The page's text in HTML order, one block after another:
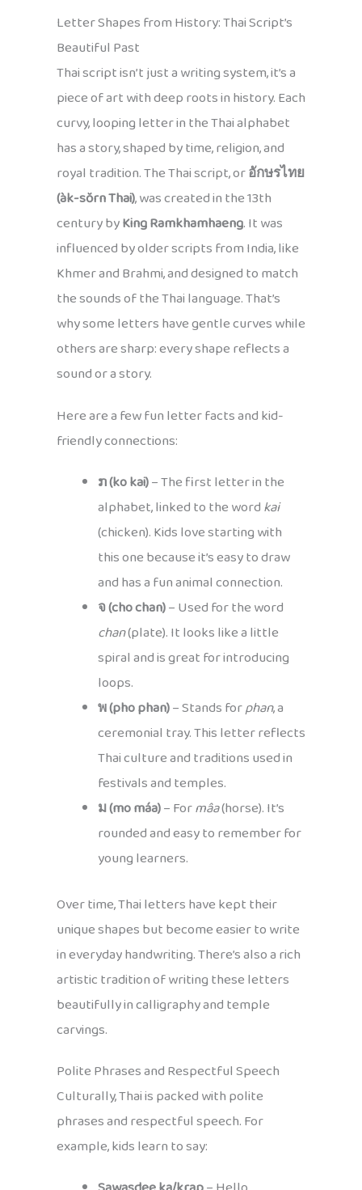
Letter Shapes from History: Thai Script’s
Beautiful Past
Thai script isn’t just a writing system, it’s a
piece of art with deep roots in history. Each
curvy, looping letter in the Thai alphabet
has a story, shaped by time, religion, and
royal tradition. The Thai script, orอักษรไทย
(àk-sŏrn Thai), was created in the 13th
century byKing Ramkhamhaeng. It was
influenced by older scripts from India, like
Khmer and Brahmi, and designed to match
the sounds of the Thai language. That’s
why some letters have gentle curves while
others are sharp: every shape reflects a
sound or a story.
Here are a few fun letter facts and kid-
friendly connections:
ກ (ko kai)– The first letter in the
alphabet, linked to the wordkai
(chicken). Kids love starting with
this one because it’s easy to draw
and has a fun animal connection.
จ (cho chan)– Used for the word
chan(plate). It looks like a little
spiral and is great for introducing
loops.
พ (pho phan)– Stands forphan, a
ceremonial tray. This letter reflects
Thai culture and traditions used in
festivals and temples.
ม (mo máa)– Formâa(horse). It’s
rounded and easy to remember for
young learners.
Over time, Thai letters have kept their
unique shapes but become easier to write
in everyday handwriting. There’s also a rich
artistic tradition of writing these letters
beautifully in calligraphy and temple
carvings.
Polite Phrases and Respectful Speech
Culturally, Thai is packed with polite
phrases and respectful speech. For
example, kids learn to say: